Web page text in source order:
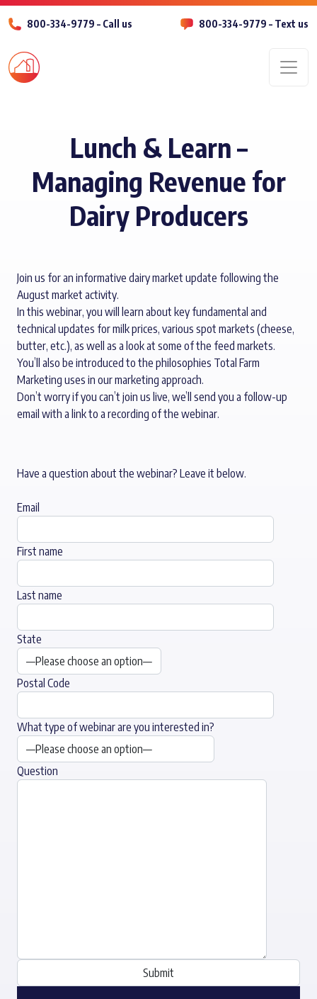
800-334-9779 – Call us 800-334-9779 – Text us
Lunch & Learn –
Managing Revenue for
Dairy Producers
Join us for an informative dairy market update following the
August market activity.
In this webinar, you will learn about key fundamental and
technical updates for milk prices, various spot markets (cheese,
butter, etc.), as well as a look at some of the feed markets.
You’ll also be introduced to the philosophies Total Farm
Marketing uses in our marketing approach.
Don’t worry if you can’t join us live, we’ll send you a follow-up
email with a link to a recording of the webinar.
Have a question about the webinar? Leave it below.
Email
First name
Last name
State
Postal Code
What type of webinar are you interested in?
Question